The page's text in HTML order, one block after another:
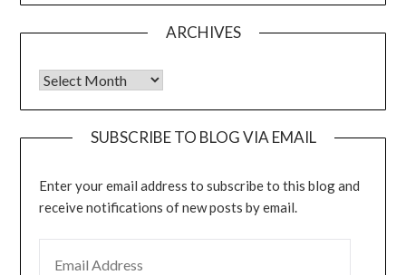
ARCHIVES
Archives
SUBSCRIBE TO BLOG VIA EMAIL
Enter your email address to subscribe to this blog and
receive notifications of new posts by email.